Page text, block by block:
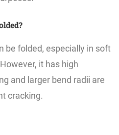
be folded, especially in soft
it has high
and larger bend radii are
cracking.